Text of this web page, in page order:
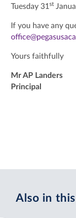
Tuesday 31st
If you have any
Yours faithfully
Mr AP Landers
Principal
Also in